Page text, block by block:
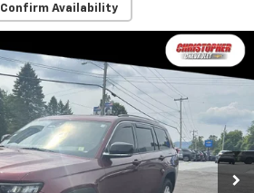
Confirm Availability